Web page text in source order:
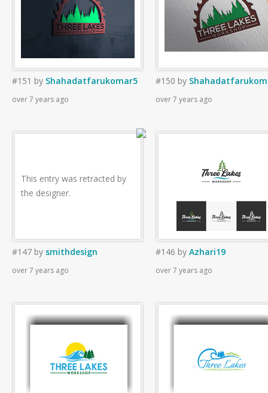
#151 by Shahadatfarukomar5
over 7 years ago
#150 by
over 7 years ago
This entry was retracted by
the designer.
#147 by smithdesign
over 7 years ago
#146 by Azhari19
over 7 years ago